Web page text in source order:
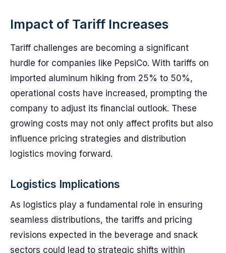
Impact of Tariff Increases
Tariff challenges are becoming a significant
hurdle for companies like PepsiCo. With tariffs on
imported aluminum hiking from 25% to 50%,
operational costs have increased, prompting the
company to adjust its financial outlook. These
growing costs may not only affect profits but also
influence pricing strategies and distribution
logistics moving forward.
Logistics Implications
As logistics play a fundamental role in ensuring
seamless distributions, the tariffs and pricing
revisions expected in the beverage and snack
sectors could lead to strategic shifts within